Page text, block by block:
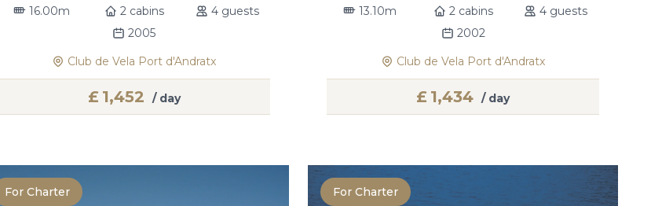
16.00m 2 cabins
4 guests
2005
Club de Vela Port d'Andratx
£ 1,452 / day
13.10m 2 cabins
4 guests
2002
Club de Vela Port d'Andratx
£ 1,434 / day
For Charter For Charter